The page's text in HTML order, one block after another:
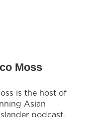
Moss
is the host of
Asian
podcast,